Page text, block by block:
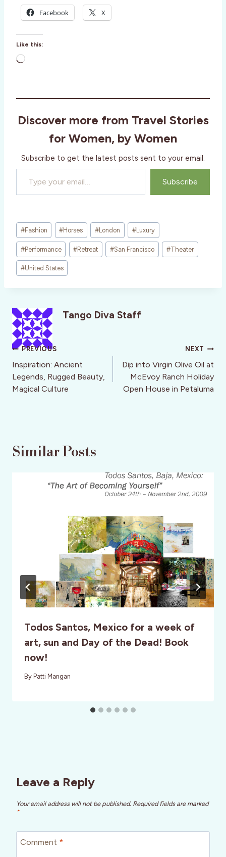
Facebook X
Like this:
L
n
Discover more from Travel Stories
for Women, by Women
Subscribe to get the latest posts sent to your email.
Type your email…
Subscribe
Post
Tags:
#Fashion #Horses #London #Luxury
#Performance #Retreat #San Francisco #Theater
#United States
Tango Diva Staff
Post
navigation
PREVIOUS
Inspiration: Ancient
Legends, Rugged Beauty,
Magical Culture
NEXT
Dip into Virgin Olive Oil at
McEvoy Ranch Holiday
Open House in Petaluma
Similar Posts
Todos Santos, Mexico for a week of
art, sun and Day of the Dead! Book
now!
By Patti Mangan
Leave a Reply
Your email address will not be published. Required fields are marked
*
Comment *